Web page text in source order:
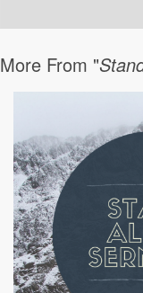
More From "